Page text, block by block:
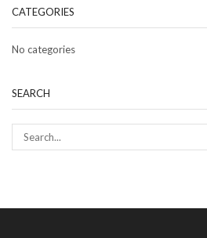
CATEGORIES
No categories
SEARCH